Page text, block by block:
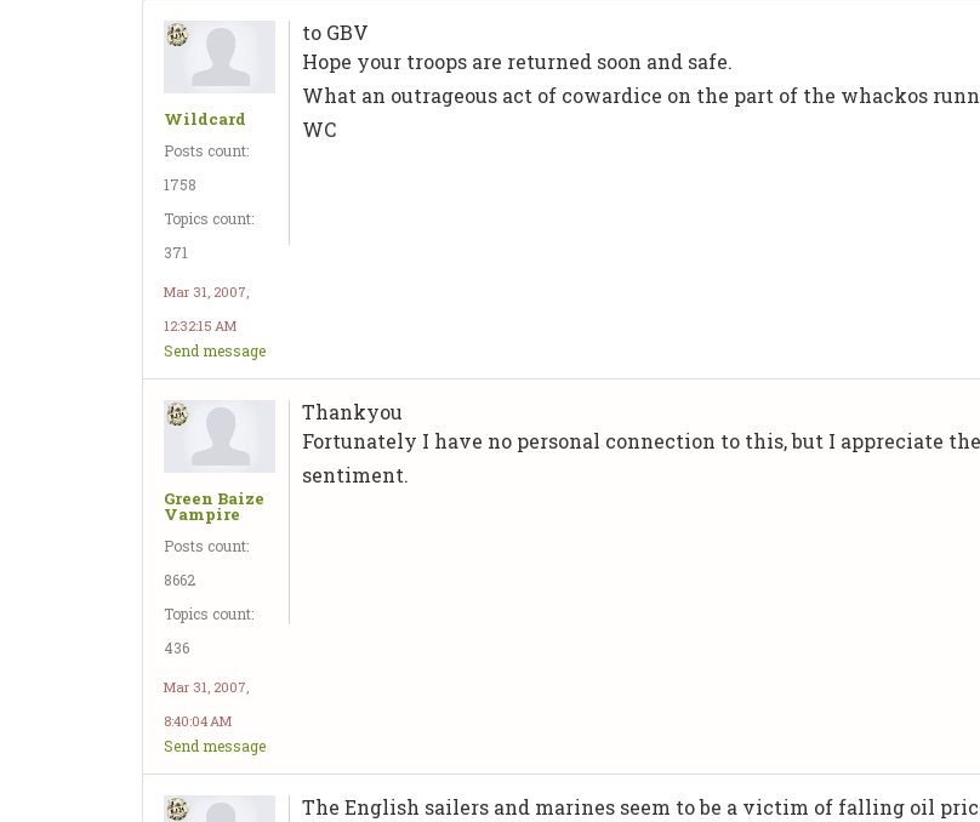
Wildcard
Posts count:
1758
Topics count:
371
Mar 31, 2007,
12:32:15 AM
Send message
to GBV
Hope your troops are returned soon and safe.
What an outrageous act of cowardice on the part of the whackos
WC
Green Baize
Vampire
Posts count:
8662
Topics count:
436
Mar 31, 2007,
8:40:04 AM
Send message
Thankyou
Fortunately I have no personal connection to this, but I appreciate the
sentiment.
The English sailers and marines seem to be a victim of falling oil